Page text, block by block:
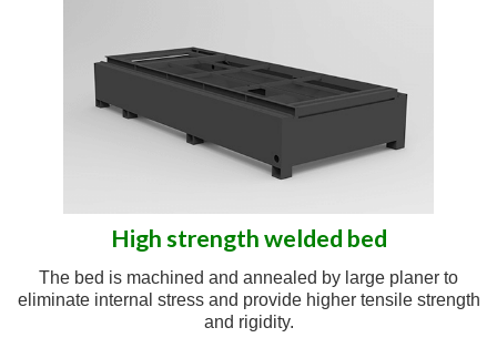
High strength welded bed
The bed is machined and annealed by large planer to
eliminate internal stress and provide higher tensile strength
and rigidity.